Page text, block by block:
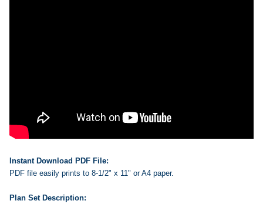
Instant Download PDF File:
PDF file easily prints to 8-1/2" x 11" or A4 paper.
Plan Set Description: